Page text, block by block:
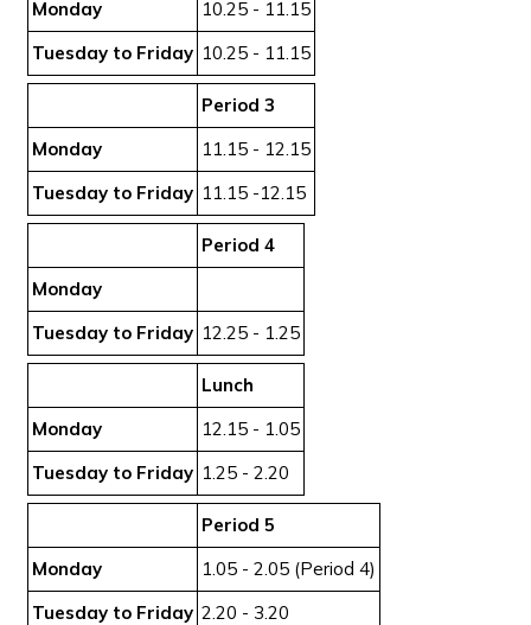
Monday
10.25 - 11.15
Tuesday to Friday 10.25 - 11.15
Period 3
Monday
11.15 - 12.15
Tuesday to Friday 11.15 -12.15
Period 4
Monday
Tuesday to Friday 12.25 - 1.25
Lunch
Monday
12.15 - 1.05
Tuesday to Friday 1.25 - 2.20
Period 5
Monday
1.05 - 2.05 (Period 4)
Tuesday to Friday 2.20 - 3.20